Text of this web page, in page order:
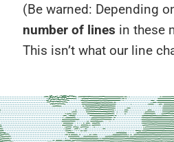
(Be warned: Depending
number of lines in these
This isn’t what our line